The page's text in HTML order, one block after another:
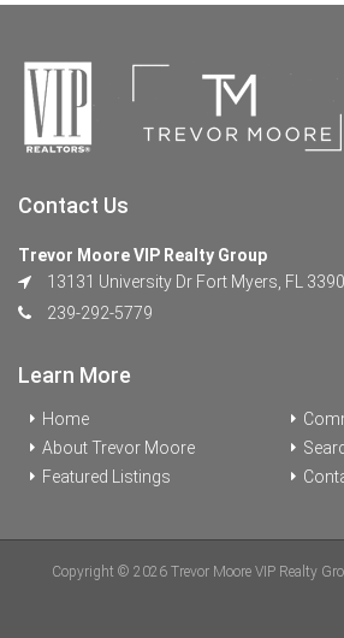
Contact Us
Trevor Moore VIP Realty Group
13131 University Dr Fort Myers, FL
239-292-5779
Learn More
Home
About Trevor Moore
Featured Listings
Copyright © 2026 Trevor Moore VIP Realty